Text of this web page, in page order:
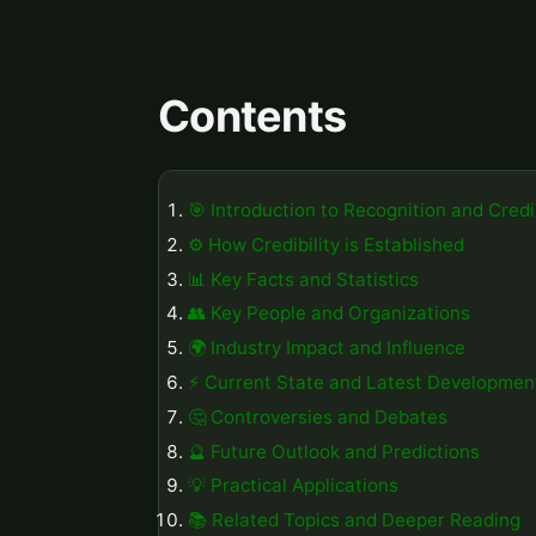
Contents
🎯 Introduction to Recognition and
⚙️ How Credibility is Established
📊 Key Facts and Statistics
👥 Key People and Organizations
🌍 Industry Impact and Influence
⚡ Current State and Latest
🤔 Controversies and Debates
🔮 Future Outlook and Predictions
💡 Practical Applications
📚 Related Topics and Deeper Reading